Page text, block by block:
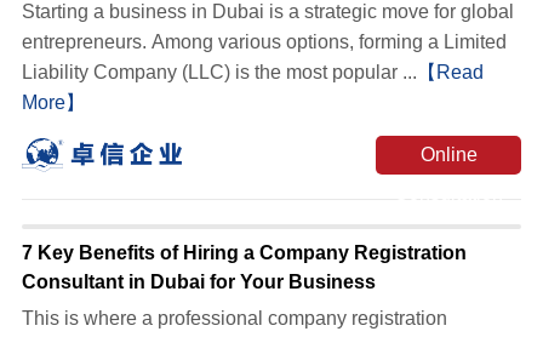
Starting a business in Dubai is a strategic move for global
entrepreneurs. Among various options, forming a Limited
Liability Company (LLC) is the most popular ... 【Read
More】
Online
7 Key Benefits of Hiring a Company Registration
Consultant in Dubai for Your Business
This is where a professional company registration